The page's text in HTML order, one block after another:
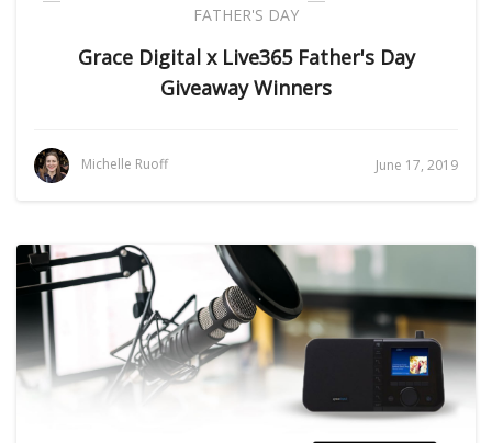
FATHER'S DAY
Grace Digital x Live365 Father's Day
Giveaway Winners
Michelle Ruoff June 17, 2019